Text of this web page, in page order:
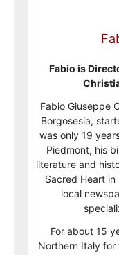
Fabio is
Fabio Giuseppe
Borgosesia,
was only 19
Piedmont, his
literature and
Sacred Heart
local
For about 15
Northern Italy for